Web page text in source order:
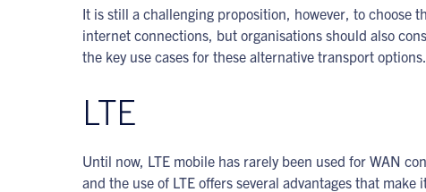
It is still a challenging proposition, however, to choose
internet connections, but organisations should also
the key use cases for these alternative transport options.
LTE
Until now, LTE mobile has rarely been used for WAN
and the use of LTE offers several advantages that make